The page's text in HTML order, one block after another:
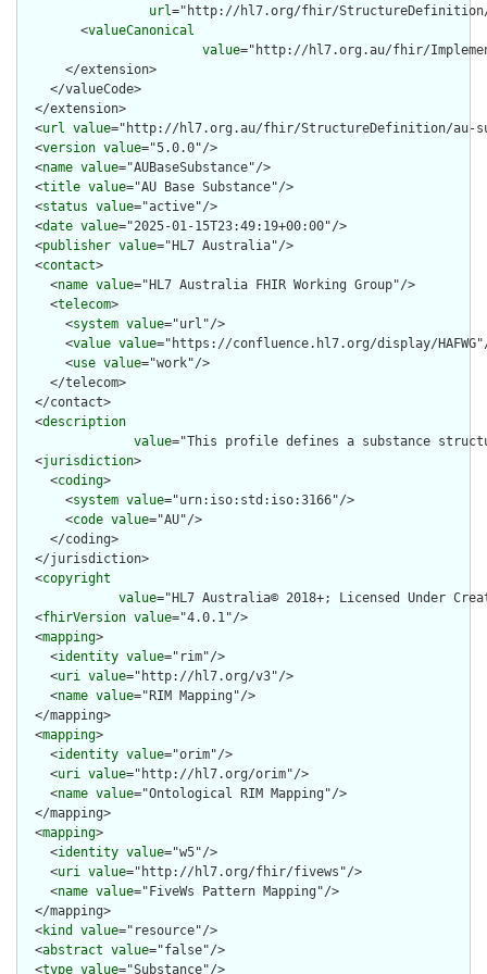
url="http://hl7.org/fhir/StructureDefinition/
        <
valueCanonical
value="http://hl7.org.au/fhir/
      </extension>
    </valueCode>
  </extension>
  <
url value="http://hl7.org.au/fhir/StructureDefinition/au-
  <
version value="5.0.0"/>
  <
name value="AUBaseSubstance"/>
  <
title value="AU Base Substance"/>
  <
status value="active"/>
  <
date value="2025-01-15T23:49:19+00:00"/>
  <
publisher value="HL7 Australia"/>
  <
contact>
    <
name value="HL7 Australia FHIR Working Group"/>
    <
telecom>
      <
system value="url"/>
      <
value value="https://confluence.hl7.org/display/
      <
use value="work"/>
    </telecom>
  </contact>
  <
description
value="This profile defines a substance
  <
jurisdiction>
    <
coding>
      <
system value="urn:iso:std:iso:3166"/>
      <
code value="AU"/>
    </coding>
  </jurisdiction>
  <
copyright
value="HL7 Australia© 2018+; Licensed Under
  <
fhirVersion value="4.0.1"/>
  <
mapping>
    <
identity value="rim"/>
    <
uri value="http://hl7.org/v3"/>
    <
name value="RIM Mapping"/>
  </mapping>
  <
mapping>
    <
identity value="orim"/>
    <
uri value="http://hl7.org/orim"/>
    <
name value="Ontological RIM Mapping"/>
  </mapping>
  <
mapping>
    <
identity value="w5"/>
    <
uri value="http://hl7.org/fhir/fivews"/>
    <
name value="FiveWs Pattern Mapping"/>
  </mapping>
  <
kind value="resource"/>
  <
abstract value="false"/>
  <
type value="Substance"/>